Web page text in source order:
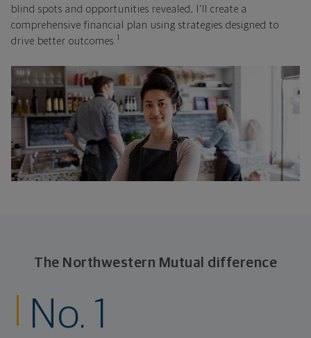
blind spots and opportunities revealed, I'll create a
comprehensive financial plan using strategies designed to
drive better outcomes. 1
The Northwestern Mutual difference
No. 1